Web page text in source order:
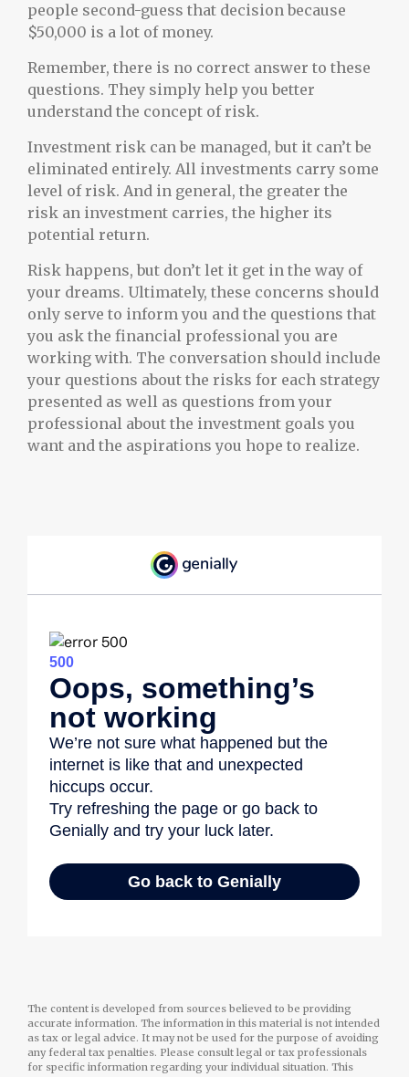
people second-guess that decision because
$50,000 is a lot of money.
Remember, there is no correct answer to these
questions. They simply help you better
understand the concept of risk.
Investment risk can be managed, but it can’t be
eliminated entirely. All investments carry some
level of risk. And in general, the greater the
risk an investment carries, the higher its
potential return.
Risk happens, but don’t let it get in the way of
your dreams. Ultimately, these concerns should
only serve to inform you and the questions that
you ask the financial professional you are
working with. The conversation should include
your questions about the risks for each strategy
presented as well as questions from your
professional about the investment goals you
want and the aspirations you hope to realize.
The content is developed from sources believed to be providing
accurate information. The information in this material is not intended
as tax or legal advice. It may not be used for the purpose of avoiding
any federal tax penalties. Please consult legal or tax professionals
for specific information regarding your individual situation. This